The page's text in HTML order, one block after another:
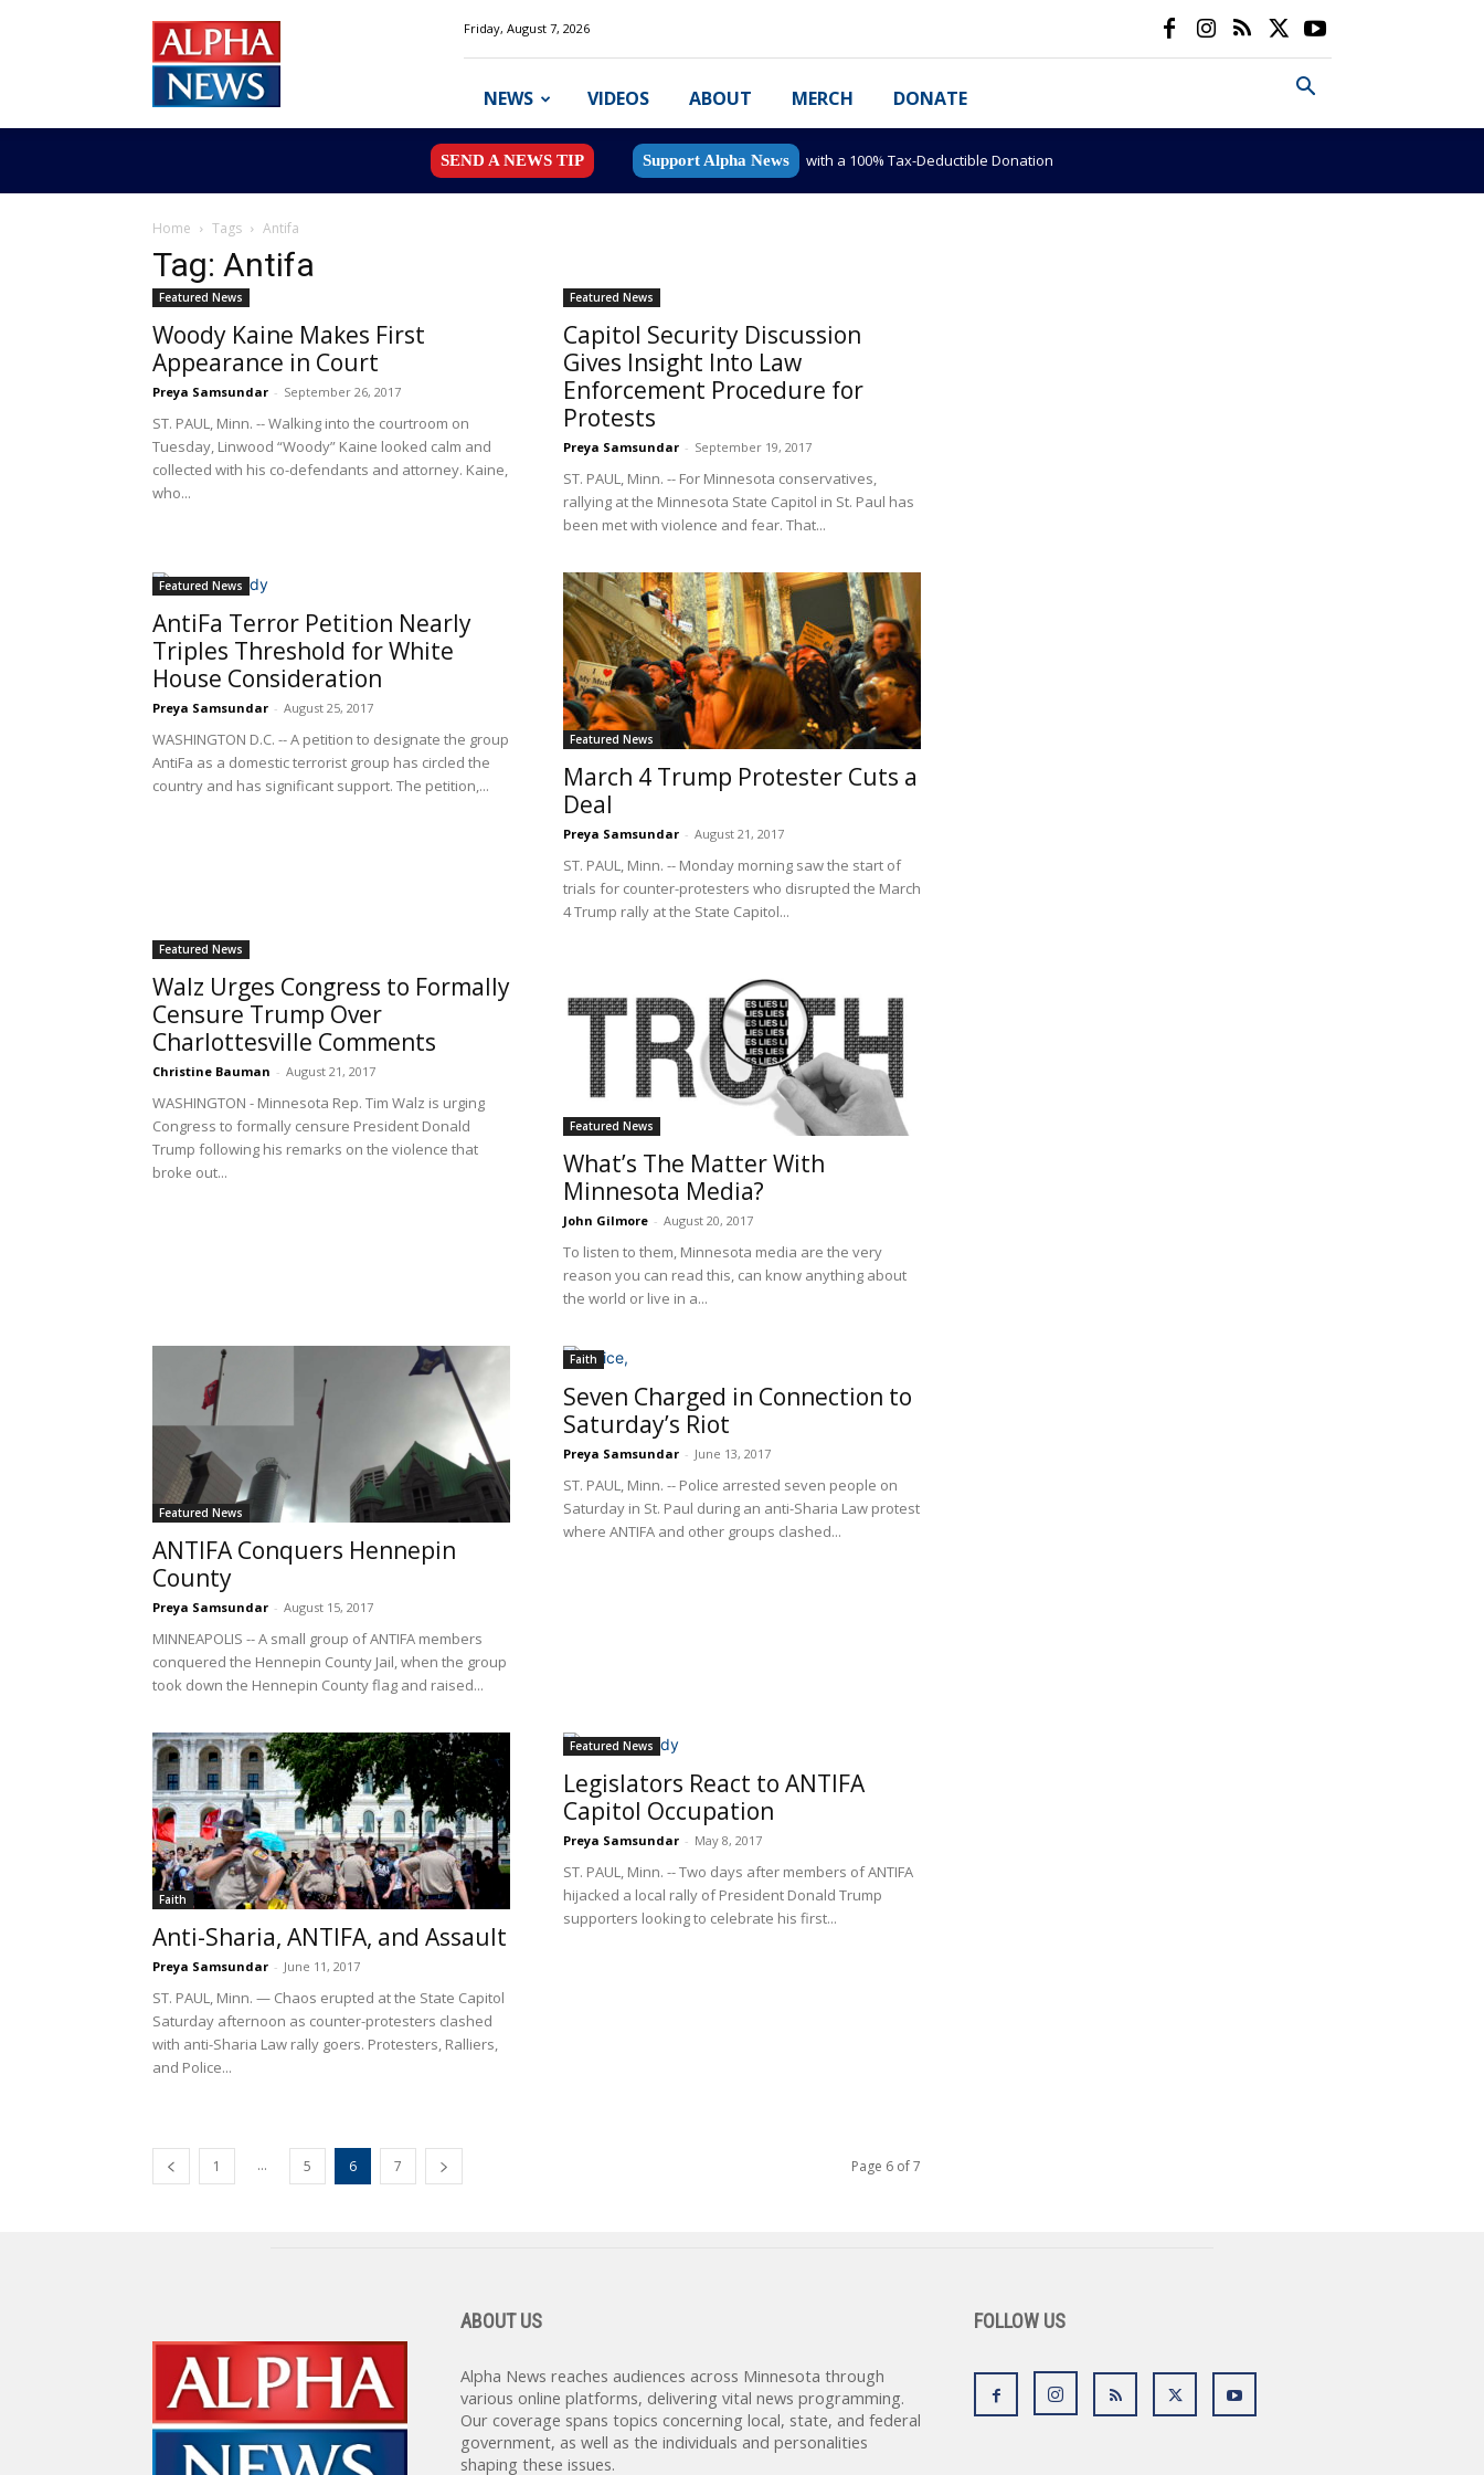
News
MN
Friday, August 7, 2026
NEWS VIDEOS ABOUT MERCH DONATE
SEND A NEWS TIP Support Alpha News with a 100% Tax-Deductible Donation
Home Tags Antifa
Tag: Antifa
Featured News
Woody Kaine Makes First
Appearance in Court
Preya Samsundar - September 26, 2017
ST. PAUL, Minn. -- Walking into the courtroom on
Tuesday, Linwood “Woody” Kaine looked calm and
collected with his co-defendants and attorney. Kaine,
who...
Featured News
Capitol Security Discussion
Gives Insight Into Law
Enforcement Procedure for
Protests
Preya Samsundar - September 19, 2017
ST. PAUL, Minn. -- For Minnesota conservatives,
rallying at the Minnesota State Capitol in St. Paul has
been met with violence and fear. That...
Featured News
AntiFa Terror Petition Nearly
Triples Threshold for White
House Consideration
Preya Samsundar - August 25, 2017
WASHINGTON D.C. -- A petition to designate the group
AntiFa as a domestic terrorist group has circled the
country and has significant support. The petition,...
Featured News
March 4 Trump Protester Cuts a
Deal
Preya Samsundar - August 21, 2017
ST. PAUL, Minn. -- Monday morning saw the start of
trials for counter-protesters who disrupted the March
4 Trump rally at the State Capitol...
Featured News
Walz Urges Congress to Formally
Censure Trump Over
Charlottesville Comments
Christine Bauman - August 21, 2017
WASHINGTON - Minnesota Rep. Tim Walz is urging
Congress to formally censure President Donald
Trump following his remarks on the violence that
broke out...
Featured News
What’s The Matter With
Minnesota Media?
John Gilmore - August 20, 2017
To listen to them, Minnesota media are the very
reason you can read this, can know anything about
the world or live in a...
Featured News
ANTIFA Conquers Hennepin
County
Preya Samsundar - August 15, 2017
MINNEAPOLIS -- A small group of ANTIFA members
conquered the Hennepin County Jail, when the group
took down the Hennepin County flag and raised...
Faith
Seven Charged in Connection to
Saturday’s Riot
Preya Samsundar - June 13, 2017
ST. PAUL, Minn. -- Police arrested seven people on
Saturday in St. Paul during an anti-Sharia Law protest
where ANTIFA and other groups clashed...
Faith
Anti-Sharia, ANTIFA, and Assault
Preya Samsundar - June 11, 2017
ST. PAUL, Minn. — Chaos erupted at the State Capitol
Saturday afternoon as counter-protesters clashed
with anti-Sharia Law rally goers. Protesters, Ralliers,
and Police...
Featured News
Legislators React to ANTIFA
Capitol Occupation
Preya Samsundar - May 8, 2017
ST. PAUL, Minn. -- Two days after members of ANTIFA
hijacked a local rally of President Donald Trump
supporters looking to celebrate his first...
1 ... 5 6 7 Page 6 of 7
ABOUT US
Alpha News reaches audiences across Minnesota through
various online platforms, delivering vital news programming.
Our coverage spans topics concerning local, state, and federal
government, as well as the individuals and personalities
shaping these issues.
FOLLOW US